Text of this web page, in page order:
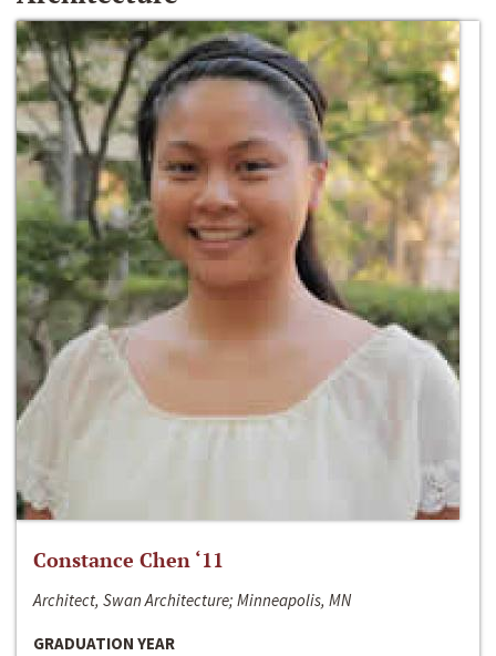
Constance Chen ‘11
Architect, Swan Architecture; Minneapolis, MN
GRADUATION YEAR